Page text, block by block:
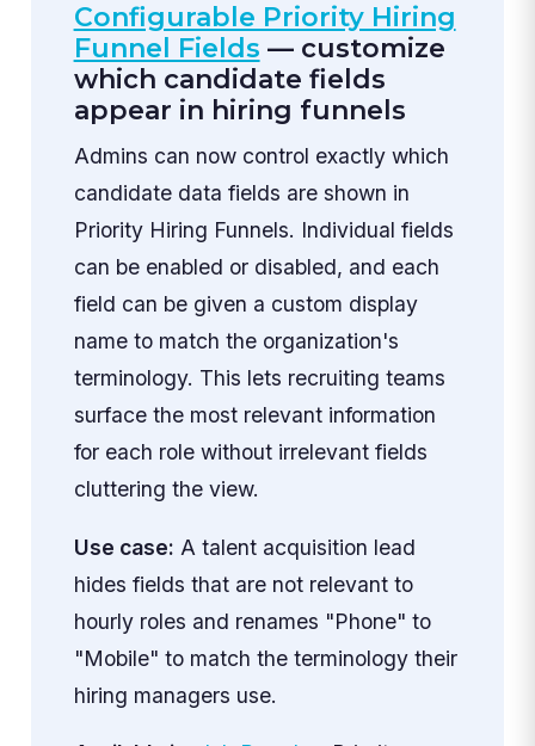
Configurable Priority Hiring
Funnel Fields — customize
which candidate fields
appear in hiring funnels
Admins can now control exactly which
candidate data fields are shown in
Priority Hiring Funnels. Individual fields
can be enabled or disabled, and each
field can be given a custom display
name to match the organization's
terminology. This lets recruiting teams
surface the most relevant information
for each role without irrelevant fields
cluttering the view.
Use case: A talent acquisition lead
hides fields that are not relevant to
hourly roles and renames "Phone" to
"Mobile" to match the terminology their
hiring managers use.